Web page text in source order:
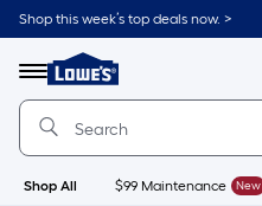
Skip
to
content
Shop this week’s top deals now. >
Menu
Link
to
Lowe's
Improvement
Home
Page
Shop All $99 Maintenance New